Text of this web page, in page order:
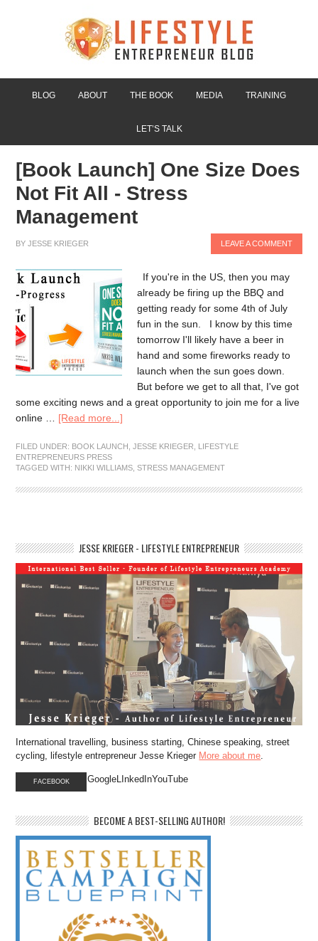
BLOG ABOUT THE BOOK MEDIA TRAINING
LET’S TALK
[Book Launch] One Size Does
Not Fit All - Stress
Management
BYJESSE KRIEGER LEAVE A COMMENT
If you're in the US, then you may
already be firing up the BBQ and
getting ready for some 4th of July
fun in the sun. I know by this time
tomorrow I'll likely have a beer in
hand and some fireworks ready to
launch when the sun goes down.
But before we get to all that, I've got
some exciting news and a great opportunity to join me for a live
online … [Read more...]
FILED UNDER: BOOK LAUNCH ,JESSE KRIEGER
LIFESTYLE
ENTREPRENEURS PRESS
TAGGED WITH: NIKKI WILLIAMS ,STRESS MANAGEMENT
JESSE KRIEGER - LIFESTYLE ENTREPRENEUR
International travelling, business starting, Chinese speaking, street
cycling, lifestyle entrepreneur Jesse Krieger More about me.
FACEBOOK GoogleLInkedInYouTube
BECOME A BEST-SELLING AUTHOR!